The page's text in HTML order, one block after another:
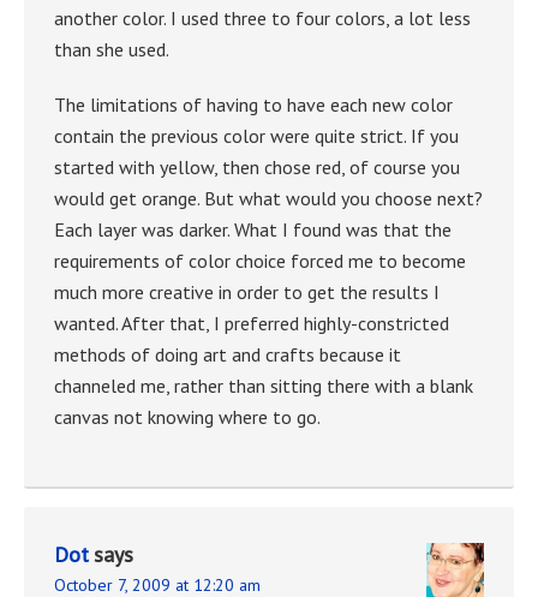
another color. I used three to four colors, a lot less
than she used.
The limitations of having to have each new color
contain the previous color were quite strict. If you
started with yellow, then chose red, of course you
would get orange. But what would you choose next?
Each layer was darker. What I found was that the
requirements of color choice forced me to become
much more creative in order to get the results I
wanted. After that, I preferred highly-constricted
methods of doing art and crafts because it
channeled me, rather than sitting there with a blank
canvas not knowing where to go.
Dotsays
October 7, 2009 at 12:20 am